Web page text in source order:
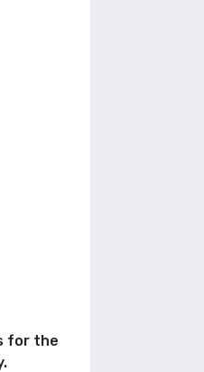
for the